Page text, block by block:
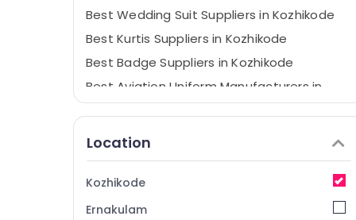
Best Wedding Suit Suppliers in Kozhikode
Best Kurtis Suppliers in Kozhikode
Best Badge Suppliers in Kozhikode
Best Aviation Uniform Manufacturers in
Kozhikode
in Kozhikode
Best Hotel Uniform Manufacturers in
Kozhikode
Best Cloth Printing Service in Kozhikode
Location
Kozhikode
Ernakulam